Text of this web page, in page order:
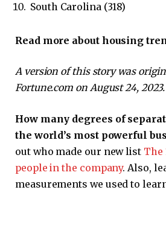
South Carolina (318)
Read more about housing
A version of this story was
Fortune.com on August 24, 2023.
How many degrees of
the world’s most powerful
out who made our new list The
people in the company. Also,
measurements we used to